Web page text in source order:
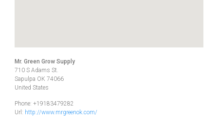
Mr. Green Grow Supply
710 S Adams St.
Sapulpa OK 74066
United States
Phone: +19183479282
Url: http://www.mrgreenok.com/